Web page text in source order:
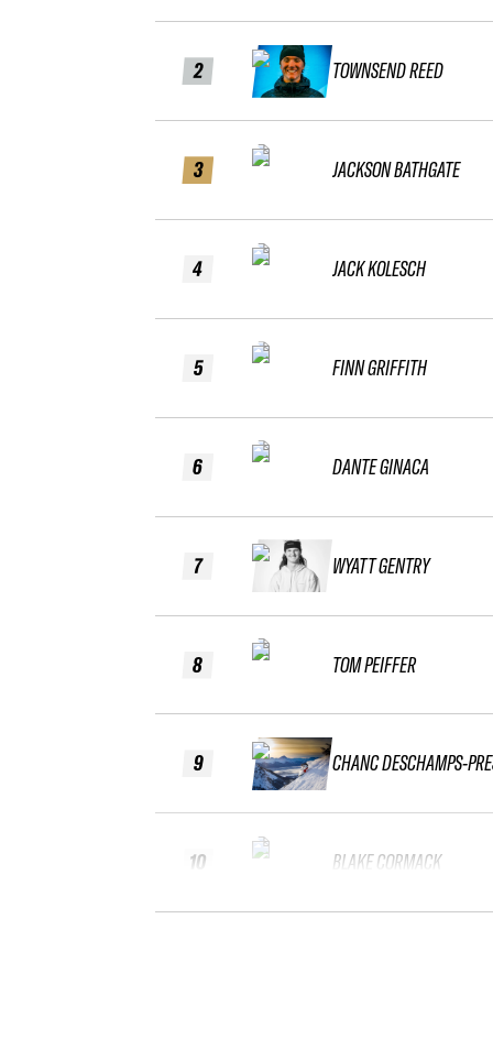
2
3
4
5
6
7
8
9
10
TOWNSEND REED
JACKSON BATHGATE
JACK KOLESCH
FINN GRIFFITH
DANTE GINACA
WYATT GENTRY
TOM PEIFFER
CHANC DESCHAMPS-
BLAKE CORMACK